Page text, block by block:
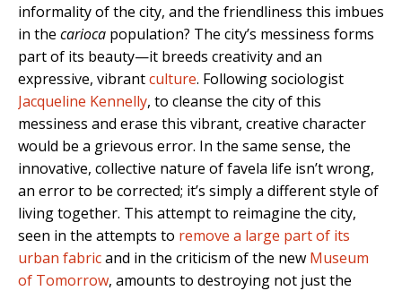
informality of the city, and the friendliness this imbues
in the carioca population? The city’s messiness forms
part of its beauty—it breeds creativity and an
expressive, vibrantculture. Following sociologist
Jacqueline Kennelly, to cleanse the city of this
messiness and erase this vibrant, creative character
would be a grievous error. In the same sense, the
innovative, collective nature of favela life isn’t wrong,
an error to be corrected; it’s simply a different style of
living together. This attempt to reimagine the city,
seen in the attempts to remove a large part of its
urban fabricand in the criticism of the new Museum
of Tomorrow, amounts to destroying not just the